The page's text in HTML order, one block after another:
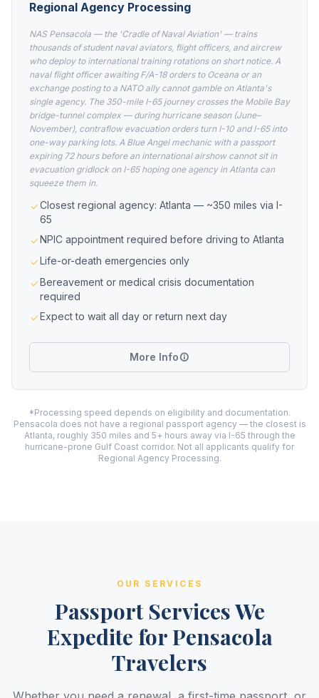
Regional Agency Processing
NAS Pensacola — the 'Cradle of Naval Aviation' — trains
thousands of student naval aviators, flight officers, and aircrew
who deploy to international training rotations on short notice. A
naval flight officer awaiting F/A-18 orders to Oceana or an
exchange posting to a NATO ally cannot gamble on Atlanta's
single agency. The 350-mile I-65 journey crosses the Mobile Bay
bridge-tunnel complex — during hurricane season (June–
November), contraflow evacuation orders turn I-10 and I-65 into
one-way parking lots. A Blue Angel mechanic with a passport
expiring 72 hours before an international airshow cannot sit in
evacuation gridlock on I-65 hoping one agency in Atlanta can
squeeze them in.
Closest regional agency: Atlanta — ~350 miles via I-
65
NPIC appointment required before driving to Atlanta
Life-or-death emergencies only
Bereavement or medical crisis documentation
required
Expect to wait all day or return next day
More Info
*Processing speed depends on eligibility and documentation.
Pensacola does not have a regional passport agency — the closest is
Atlanta, roughly 350 miles and 5+ hours away via I-65 through the
hurricane-prone Gulf Coast corridor. Not all applicants qualify for
Regional Agency Processing.
OUR SERVICES
Passport Services We
Expedite for Pensacola
Travelers